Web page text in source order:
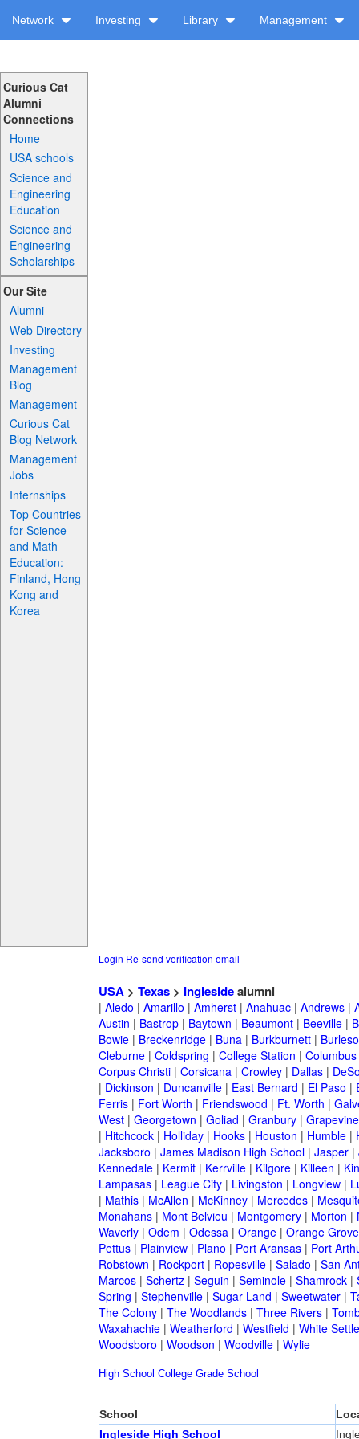
Network Investing Library Management
Curious Cat
Alumni
Connections
Home
USA schools
Science and
Engineering
Education
Science and
Engineering
Scholarships
Our Site
Alumni
Web Directory
Investing
Management
Blog
Management
Curious Cat
Blog Network
Management
Jobs
Internships
Top Countries
for Science
and Math
Education:
Finland, Hong
Kong and
Korea
Login Re-send verification email
USA> Texas> Inglesidealumni
| Aledo | Amarillo | Amherst| Anahuac| Andrews|
Austin | Bastrop| Baytown | Beaumont| Beeville|
Bowie| Breckenridge| Buna| Burkburnett|
Cleburne| Coldspring | College Station | Columbus
Corpus Christi| Corsicana| Crowley| Dallas|
| Dickinson | Duncanville| East Bernard | El Paso |
Ferris| Fort Worth | Friendswood | Ft. Worth |
West| Georgetown | Goliad | Granbury| Grapevine
| Hitchcock| Holliday| Hooks| Houston | Humble|
Jacksboro | James Madison High School| Jasper|
Kennedale| Kermit| Kerrville| Kilgore| Killeen |
Lampasas| League City| Livingston | Longview|
| Mathis| McAllen | McKinney| Mercedes|
Monahans| Mont Belvieu | Montgomery| Morton |
Waverly| Odem | Odessa| Orange| Orange Grove
Pettus| Plainview| Plano | Port Aransas| Port
Robstown | Rockport| Ropesville| Salado | San
Marcos| Schertz| Seguin | Seminole| Shamrock|
Spring | Stephenville| Sugar Land | Sweetwater|
The Colony| The Woodlands| Three Rivers|
Waxahachie| Weatherford | Westfield | White
Woodsboro | Woodson | Woodville| Wylie
High School College Grade School
School
Ingleside High School